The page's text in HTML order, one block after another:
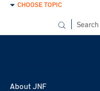
CHOOSE TOPIC
About JNF